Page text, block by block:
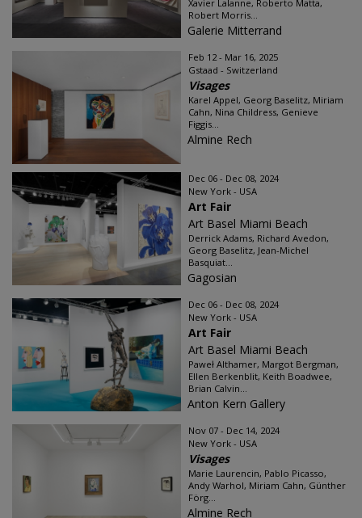
Xavier Lalanne, Roberto Matta,
Robert Morris...
Galerie Mitterrand
Feb 12 - Mar 16, 2025
Gstaad - Switzerland
Visages
Karel Appel, Georg Baselitz, Miriam
Cahn, Nina Childress, Genieve
Figgis...
Almine Rech
Dec 06 - Dec 08, 2024
New York - USA
Art Fair
Art Basel Miami Beach
Derrick Adams, Richard Avedon,
Georg Baselitz, Jean-Michel
Basquiat...
Gagosian
Dec 06 - Dec 08, 2024
New York - USA
Art Fair
Art Basel Miami Beach
Paweł Althamer, Margot Bergman,
Ellen Berkenblit, Keith Boadwee,
Brian Calvin...
Anton Kern Gallery
Nov 07 - Dec 14, 2024
New York - USA
Visages
Marie Laurencin, Pablo Picasso,
Andy Warhol, Miriam Cahn, Günther
Förg...
Almine Rech